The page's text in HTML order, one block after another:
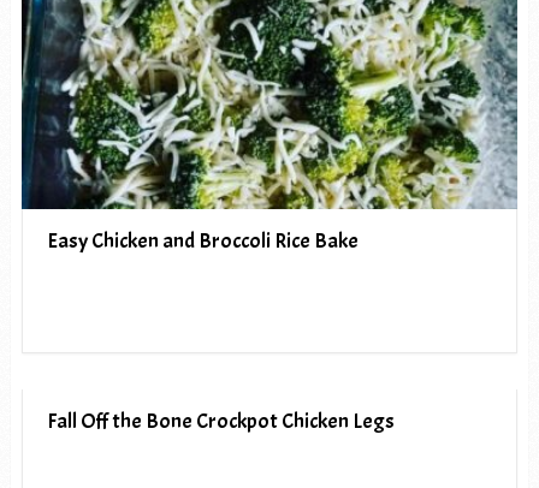
Easy Chicken and Broccoli Rice Bake
Fall Off the Bone Crockpot Chicken Legs